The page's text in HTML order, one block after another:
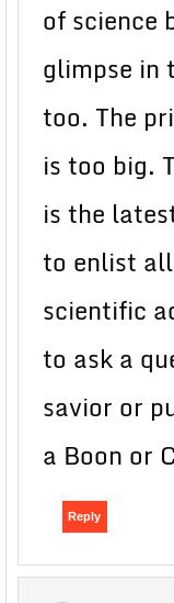
of science
glimpse in
too. The
is too big.
is the
to enlist
scientific
to ask a
savior or
a Boon or
Reply